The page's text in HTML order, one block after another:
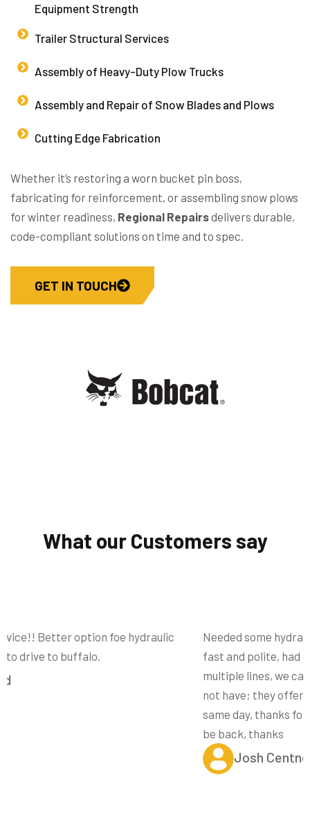
Equipment Strength
Trailer Structural Services
Assembly of Heavy-Duty Plow Trucks
Assembly and Repair of Snow Blades and Plows
Cutting Edge Fabrication
Whether it’s restoring a worn bucket pin boss,
fabricating for reinforcement, or assembling snow plows
for winter readiness, Regional Repairsdelivers durable,
code-compliant solutions on time and to spec.
GET IN TOUCH
What our Customers say
Needed some hydraulic lines made in a hurry, they where
fast and polite, had plenty of fittings on site to make
multiple lines, we can all be perfect, the fittings they did
not have; they offered to drop off at my job site later the
same day, thanks for the excellent customer service, I’ll